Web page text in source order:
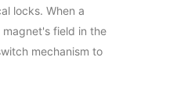
locks. When a
field in the
mechanism to